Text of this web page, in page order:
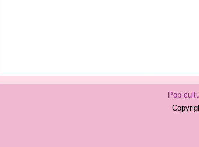
Pop